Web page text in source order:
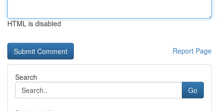
HTML is disabled
Report Page
Search
Go